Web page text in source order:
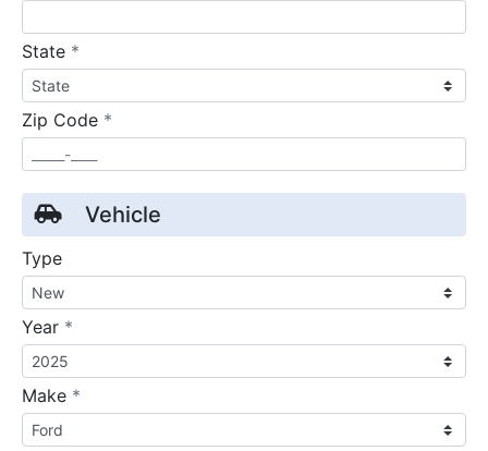
State *
Zip Code *
Vehicle
Type
Year *
Make *